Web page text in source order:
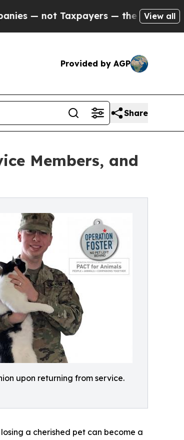
Taxpayers — the Chance to Cash in
View all
Provided by AGP
Share
Members, and
upon returning from service.
a cherished pet can become a